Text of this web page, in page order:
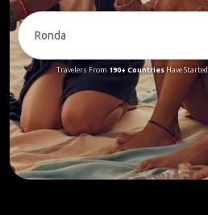
Travelers From 190+ CountriesHave Started